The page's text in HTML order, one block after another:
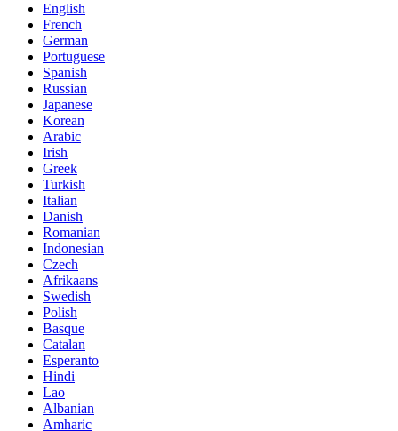
English
French
German
Portuguese
Spanish
Russian
Japanese
Korean
Arabic
Irish
Greek
Turkish
Italian
Danish
Romanian
Indonesian
Czech
Afrikaans
Swedish
Polish
Basque
Catalan
Esperanto
Hindi
Lao
Albanian
Amharic